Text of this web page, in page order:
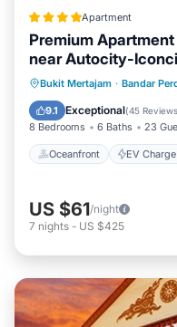
Apartment
Premium
near Autocity-
Bukit Mertajam · Bandar
9.1 Exceptional(45 Reviews
8 Bedrooms 6 Baths 23
Oceanfront EV
Oceanfront
Parking
US $61/night
7 nights - US $425